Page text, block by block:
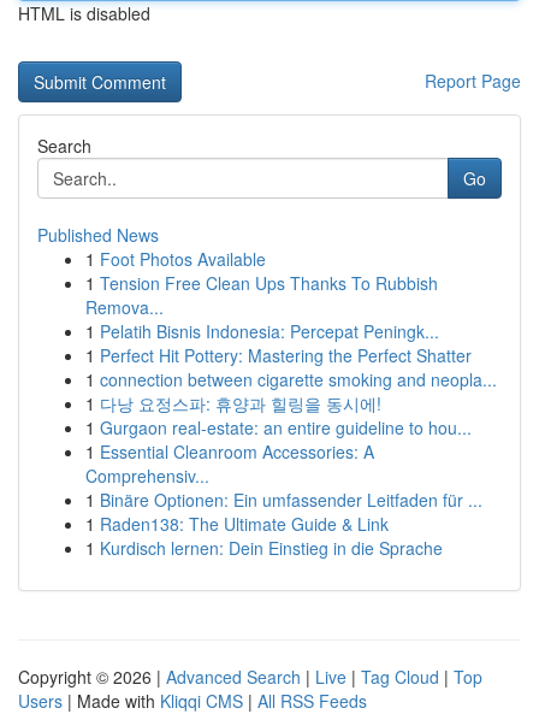
HTML is disabled
Report Page
Search
Go
Published News
1 Foot Photos Available
1 Tension Free Clean Ups Thanks To Rubbish
Remova...
1 Pelatih Bisnis Indonesia: Percepat Peningk...
1 Perfect Hit Pottery: Mastering the Perfect Shatter
1 connection between cigarette smoking and neopla...
1 다낭 요정스파: 휴양과 힐링을 동시에!
1 Gurgaon real-estate: an entire guideline to hou...
1 Essential Cleanroom Accessories: A
Comprehensiv...
1 Binäre Optionen: Ein umfassender Leitfaden für ...
1 Raden138: The Ultimate Guide & Link
1 Kurdisch lernen: Dein Einstieg in die Sprache
Copyright © 2026 | Advanced Search | Live | Tag Cloud | Top
Users | Made with Kliqqi CMS | All RSS Feeds